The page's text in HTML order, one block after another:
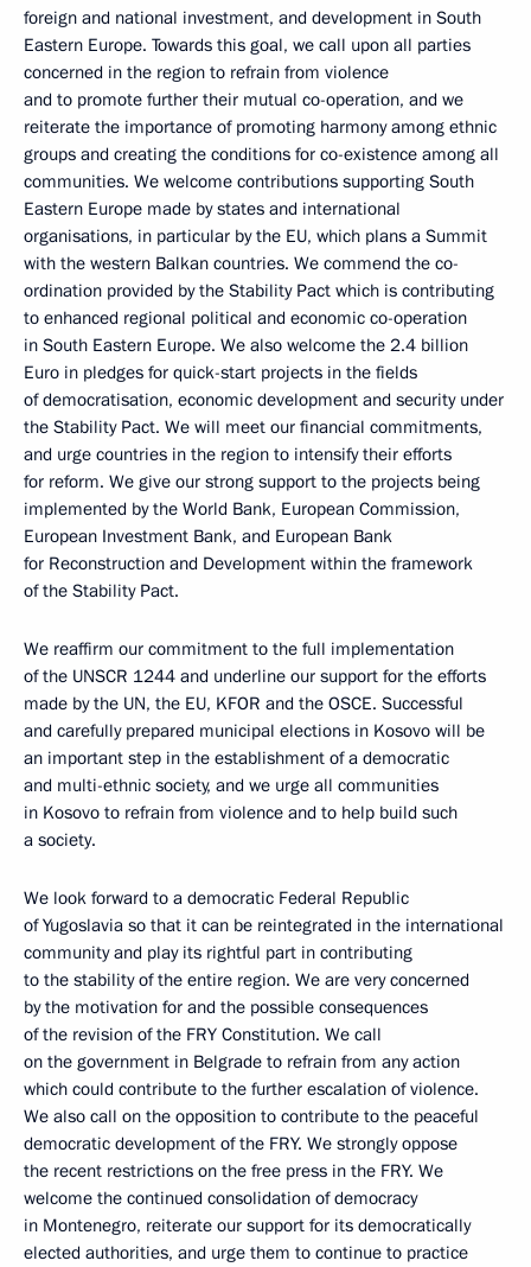
foreign and national investment, and development in South
Eastern Europe. Towards this goal, we call upon all parties
concerned in the region to refrain from violence
and to promote further their mutual co-operation, and we
reiterate the importance of promoting harmony among ethnic
groups and creating the conditions for co-existence among all
communities. We welcome contributions supporting South
Eastern Europe made by states and international
organisations, in particular by the EU, which plans a Summit
with the western Balkan countries. We commend the co-
ordination provided by the Stability Pact which is contributing
to enhanced regional political and economic co-operation
in South Eastern Europe. We also welcome the 2.4 billion
Euro in pledges for quick-start projects in the fields
of democratisation, economic development and security under
the Stability Pact. We will meet our financial commitments,
and urge countries in the region to intensify their efforts
for reform. We give our strong support to the projects being
implemented by the World Bank, European Commission,
European Investment Bank, and European Bank
for Reconstruction and Development within the framework
of the Stability Pact.
We reaffirm our commitment to the full implementation
of the UNSCR 1244 and underline our support for the efforts
made by the UN, the EU, KFOR and the OSCE. Successful
and carefully prepared municipal elections in Kosovo will be
an important step in the establishment of a democratic
and multi-ethnic society, and we urge all communities
in Kosovo to refrain from violence and to help build such
a society.
We look forward to a democratic Federal Republic
of Yugoslavia so that it can be reintegrated in the international
community and play its rightful part in contributing
to the stability of the entire region. We are very concerned
by the motivation for and the possible consequences
of the revision of the FRY Constitution. We call
on the government in Belgrade to refrain from any action
which could contribute to the further escalation of violence.
We also call on the opposition to contribute to the peaceful
democratic development of the FRY. We strongly oppose
the recent restrictions on the free press in the FRY. We
welcome the continued consolidation of democracy
in Montenegro, reiterate our support for its democratically
elected authorities, and urge them to continue to practice